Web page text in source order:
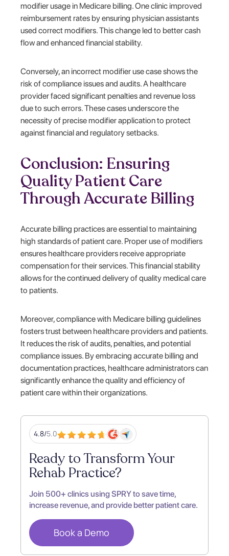
modifier usage in Medicare billing. One clinic improved
reimbursement rates by ensuring physician assistants
used correct modifiers. This change led to better cash
flow and enhanced financial stability.
Conversely, an incorrect modifier use case shows the
risk of compliance issues and audits. A healthcare
provider faced significant penalties and revenue loss
due to such errors. These cases underscore the
necessity of precise modifier application to protect
against financial and regulatory setbacks.
Conclusion: Ensuring
Quality Patient Care
Through Accurate Billing
Accurate billing practices are essential to maintaining
high standards of patient care. Proper use of modifiers
ensures healthcare providers receive appropriate
compensation for their services. This financial stability
allows for the continued delivery of quality medical care
to patients.
Moreover, compliance with Medicare billing guidelines
fosters trust between healthcare providers and patients.
It reduces the risk of audits, penalties, and potential
compliance issues. By embracing accurate billing and
documentation practices, healthcare administrators can
significantly enhance the quality and efficiency of
patient care within their organizations.
4.8/5.0
Ready to Transform Your
Rehab Practice?
Join 500+ clinics using SPRY to save time,
increase revenue, and provide better patient care.
Book a Demo